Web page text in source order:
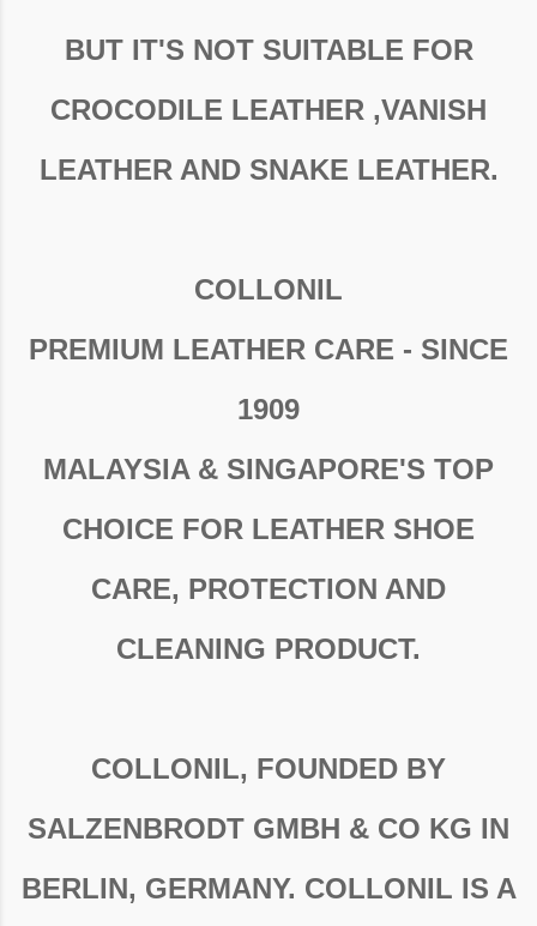
BUT IT'S NOT SUITABLE FOR
CROCODILE LEATHER ,VANISH
LEATHER AND SNAKE LEATHER.
COLLONIL
PREMIUM LEATHER CARE - SINCE
1909
MALAYSIA & SINGAPORE'S TOP
CHOICE FOR LEATHER SHOE
CARE, PROTECTION AND
CLEANING PRODUCT.
COLLONIL, FOUNDED BY
SALZENBRODT GMBH & CO KG IN
BERLIN, GERMANY. COLLONIL IS A